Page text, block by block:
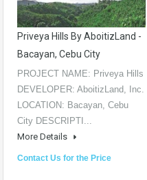
Priveya Hills By AboitizLand -
Bacayan, Cebu City
PROJECT NAME: Priveya Hills
DEVELOPER: AboitizLand, Inc.
LOCATION: Bacayan, Cebu
City DESCRIPTI...
More Details
Contact Us for the Price